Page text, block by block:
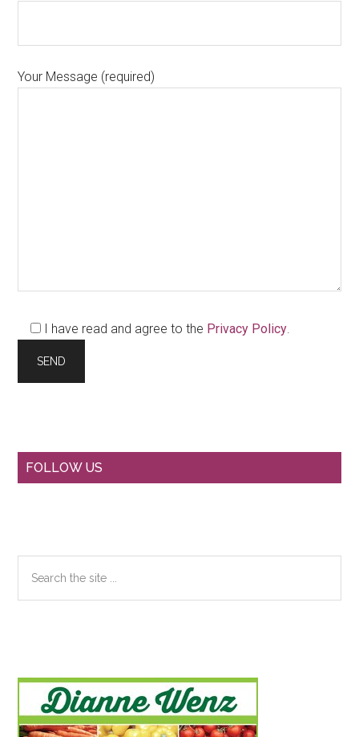
Your Message (required)
I have read and agree to the Privacy Policy.
Primary
FOLLOW US
the